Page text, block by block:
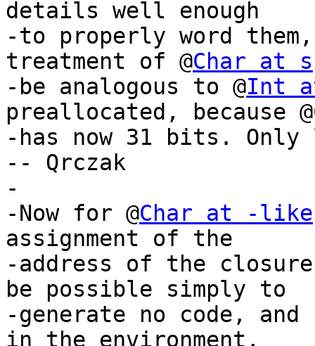
details well enough
-to properly word
treatment of @Char at s
-be analogous to @Int
preallocated, because
-has now 31 bits.
-- Qrczak
-
-Now for @Char at -like
assignment of the
-address of the
be possible simply to
-generate no code, and
in the environment,